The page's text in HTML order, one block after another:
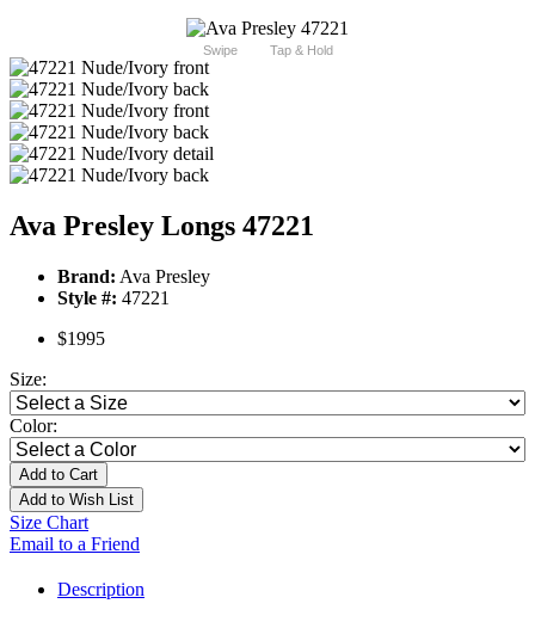
Swipe Tap & Hold
Ava Presley Longs 47221
Brand: Ava Presley
Style #: 47221
$1995
Size:
Color:
Add to Cart
Add to Wish List
Size Chart
Email to a Friend
Description